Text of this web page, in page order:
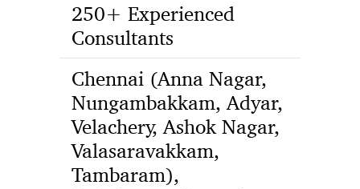
250+ Experienced
Consultants
Chennai (Anna Nagar,
Nungambakkam, Adyar,
Velachery, Ashok Nagar,
Valasaravakkam,
Tambaram),